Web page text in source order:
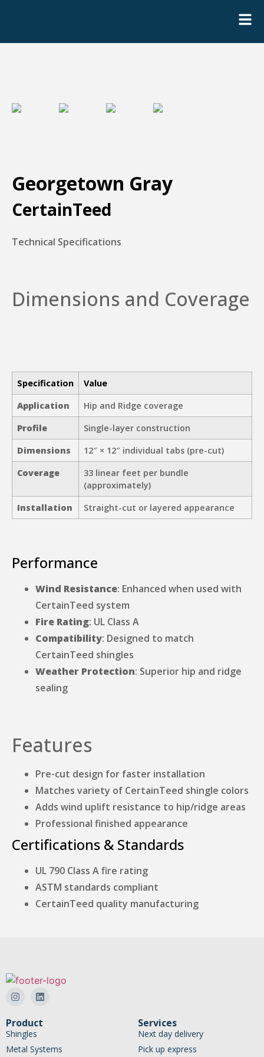
Georgetown Gray
CertainTeed
Technical Specifications
Dimensions and Coverage
Specification
Value
Application
Hip and Ridge coverage
Profile
Single-layer construction
Dimensions
12″ × 12″ individual tabs (pre-cut)
Coverage
33 linear feet per bundle
(approximately)
Installation
Straight-cut or layered appearance
Performance
Wind Resistance: Enhanced when used with
CertainTeed system
Fire Rating: UL Class A
Compatibility: Designed to match
CertainTeed shingles
Weather Protection: Superior hip and ridge
sealing
Features
Pre-cut design for faster installation
Matches variety of CertainTeed shingle colors
Adds wind uplift resistance to hip/ridge areas
Professional finished appearance
Certifications & Standards
UL 790 Class A fire rating
ASTM standards compliant
CertainTeed quality manufacturing
Product
Shingles
Metal Systems
Services
Next day delivery
Pick up express